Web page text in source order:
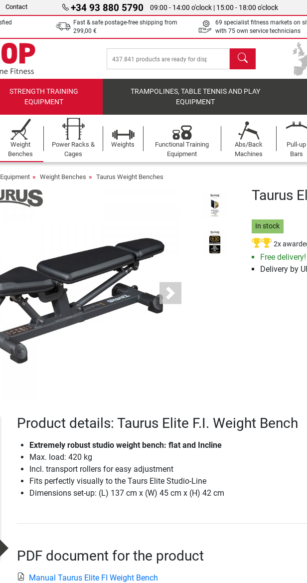
Contact +34 93 880 5790 09:00 - 14:00 o'clock | 15:00 - 18:00 o'clock
Fast & safe postage-free shipping from
299,00 €
69 specialist fitness markets on
with 75 own service technicians
search
STRENGTH TRAINING
EQUIPMENT
TRAMPOLINES, TABLE TENNIS AND PLAY
EQUIPMENT
Weight
Benches
Power Racks &
Cages
Weights
Functional Training
Equipment
Abs/Back
Machines
Pull-up
Bars
Weight Benches Taurus Weight Benches
Next
Taurus
In stock
2x
Free delivery!
Delivery by
Product details: Taurus Elite F.I. Weight Bench
Extremely robust studio weight bench: flat and Incline
Max. load: 420 kg
Incl. transport rollers for easy adjustment
Fits perfectly visually to the Taurs Elite Studio-Line
Dimensions set-up: (L) 137 cm x (W) 45 cm x (H) 42 cm
PDF document for the product
Manual Taurus Elite FI Weight Bench